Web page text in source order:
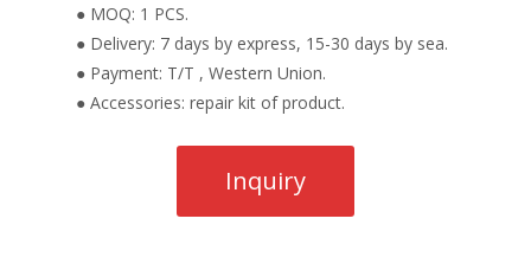
● MOQ: 1 PCS.
● Delivery: 7 days by express, 15-30 days by sea.
● Payment: T/T , Western Union.
● Accessories: repair kit of product.